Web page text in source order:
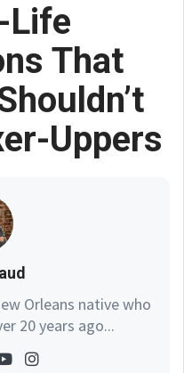
Life
That
Uppers
Orleans native who
20 years ago...